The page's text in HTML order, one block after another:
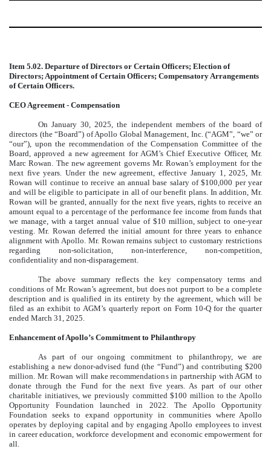
Item 5.02. Departure of Directors or Certain Officers; Election of
Directors; Appointment of Certain Officers; Compensatory Arrangements
of Certain Officers.
CEO Agreement - Compensation
On January 30, 2025, the independent members of the board of
directors (the “Board”) of Apollo Global Management, Inc. (“AGM”, “we” or
“our”), upon the recommendation of the Compensation Committee of the
Board, approved a new agreement for AGM’s Chief Executive Officer, Mr.
Marc Rowan. The new agreement governs Mr. Rowan’s employment for the
next five years. Under the new agreement, effective January 1, 2025, Mr.
Rowan will continue to receive an annual base salary of $100,000 per year
and will be eligible to participate in all of our benefit plans. In addition, Mr.
Rowan will be granted, annually for the next five years, rights to receive an
amount equal to a percentage of the performance fee income from funds that
we manage, with a target annual value of $10 million, subject to one-year
vesting. Mr. Rowan deferred the initial amount for three years to enhance
alignment with Apollo. Mr. Rowan remains subject to customary restrictions
regarding non-solicitation, non-interference, non-competition,
confidentiality and non-disparagement.
The above summary reflects the key compensatory terms and
conditions of Mr. Rowan’s agreement, but does not purport to be a complete
description and is qualified in its entirety by the agreement, which will be
filed as an exhibit to AGM’s quarterly report on Form 10-Q for the quarter
ended March 31, 2025.
Enhancement of Apollo’s Commitment to Philanthropy
As part of our ongoing commitment to philanthropy, we are
establishing a new donor-advised fund (the “Fund”) and contributing $200
million. Mr. Rowan will make recommendations in partnership with AGM to
donate through the Fund for the next five years. As part of our other
charitable initiatives, we previously committed $100 million to the Apollo
Opportunity Foundation launched in 2022. The Apollo Opportunity
Foundation seeks to expand opportunity in communities where Apollo
operates by deploying capital and by engaging Apollo employees to invest
in career education, workforce development and economic empowerment for
all.